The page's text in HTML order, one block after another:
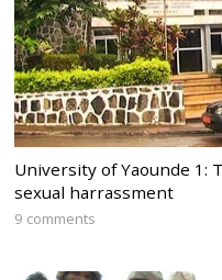
University of Yaounde 1:
sexual harrassment
9 comments